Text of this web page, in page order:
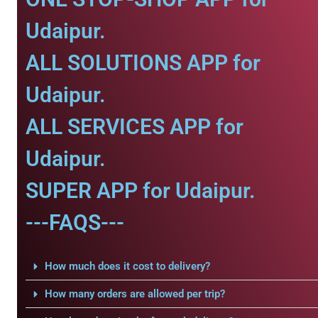
Udaipur.
ALL SOLUTIONS APP for
Udaipur.
ALL SERVICES APP for
Udaipur.
SUPER APP for Udaipur.
---FAQS---
How much does it cost to delivery?
How many orders are allowed per trip?